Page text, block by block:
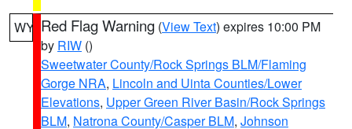
WY Red Flag Warning (View Text) expires 10:00 PM
by RIW ()
Sweetwater County/Rock Springs BLM/Flaming
Gorge NRA, Lincoln and Uinta Counties/Lower
Elevations, Upper Green River Basin/Rock Springs
BLM, Natrona County/Casper BLM, Johnson